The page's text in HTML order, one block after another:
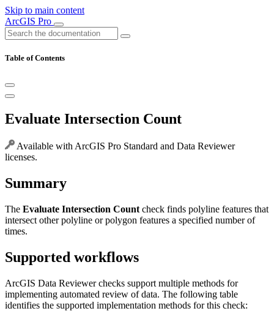
Skip to main content
ArcGIS Pro
Table of Contents
Evaluate Intersection Count
Available with ArcGIS Pro Standard and Data Reviewer
licenses.
Summary
The Evaluate Intersection Count check finds polyline features that
intersect other polyline or polygon features a specified number of
times.
Supported workflows
ArcGIS Data Reviewer checks support multiple methods for
implementing automated review of data. The following table
identifies the supported implementation methods for this check: